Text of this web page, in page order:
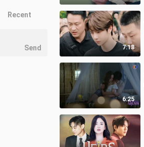
7:18
6:25
Recent
Send